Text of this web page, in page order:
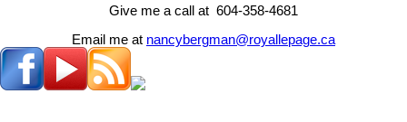
Give me a call at 604-358-4681
Email me at nancybergman@royallepage.ca